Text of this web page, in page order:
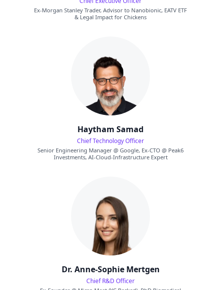
Ex-Morgan Stanley Trader, Advisor to Nanobionic, EATV ETF
& Legal Impact for Chickens
Haytham Samad
Chief Technology Officer
Senior Engineering Manager @ Google, Ex-CTO @ Peak6
Investments, AI-Cloud-Infrastructure Expert
Dr. Anne-Sophie Mertgen
Chief R&D Officer